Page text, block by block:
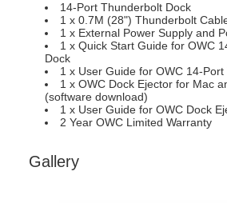
14-Port Thunderbolt Dock
1 x 0.7M (28") Thunderbolt
1 x External Power Supply and
1 x Quick Start Guide for OWC
Dock
1 x User Guide for OWC 14-
1 x OWC Dock Ejector for Mac
(software download)
1 x User Guide for OWC Dock
2 Year OWC Limited Warranty
Gallery